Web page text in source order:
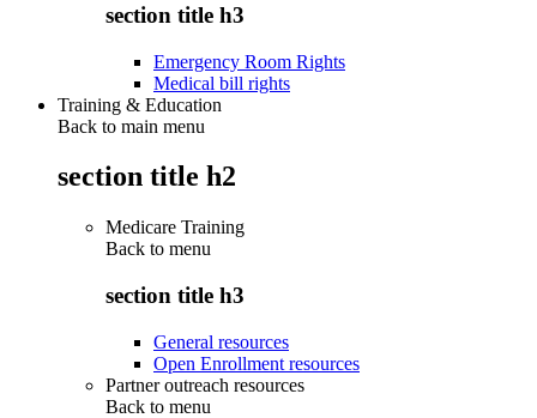
section title h3
Emergency Room Rights
Medical bill rights
Training & Education
Back to main menu
section title h2
Medicare Training
Back to menu
section title h3
General resources
Open Enrollment resources
Partner outreach resources
Back to menu